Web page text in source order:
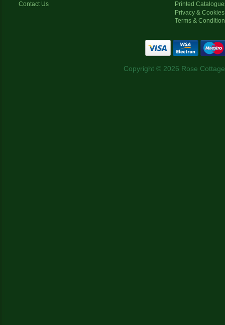
Contact Us
Printed
Privacy & Cookies
Terms &
Copyright © 2026 Rose